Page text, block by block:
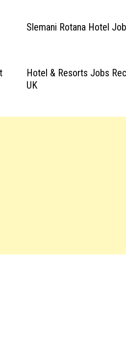
Slemani Rotana Hotel
Hotel & Resorts Jobs
UK